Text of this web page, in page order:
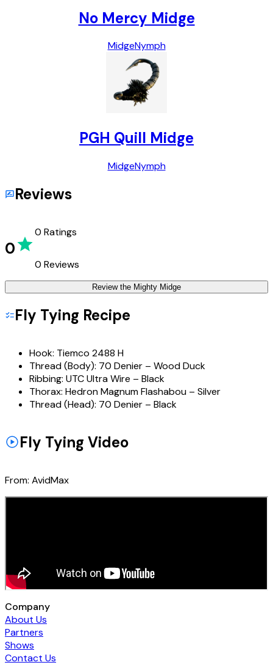
No Mercy Midge
MidgeNymph
PGH Quill Midge
MidgeNymph
Reviews
0
0 Ratings
0 Reviews
Review the Mighty Midge
Fly Tying Recipe
Hook: Tiemco 2488 H
Thread (Body): 70 Denier – Wood Duck
Ribbing: UTC Ultra Wire – Black
Thorax: Hedron Magnum Flashabou – Silver
Thread (Head): 70 Denier – Black
Fly Tying Video
From: AvidMax
Company
About Us
Partners
Shows
Contact Us